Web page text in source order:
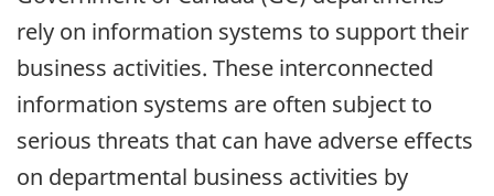
rely on information systems to support their
business activities. These interconnected
information systems are often subject to
serious threats that can have adverse effects
on departmental business activities by